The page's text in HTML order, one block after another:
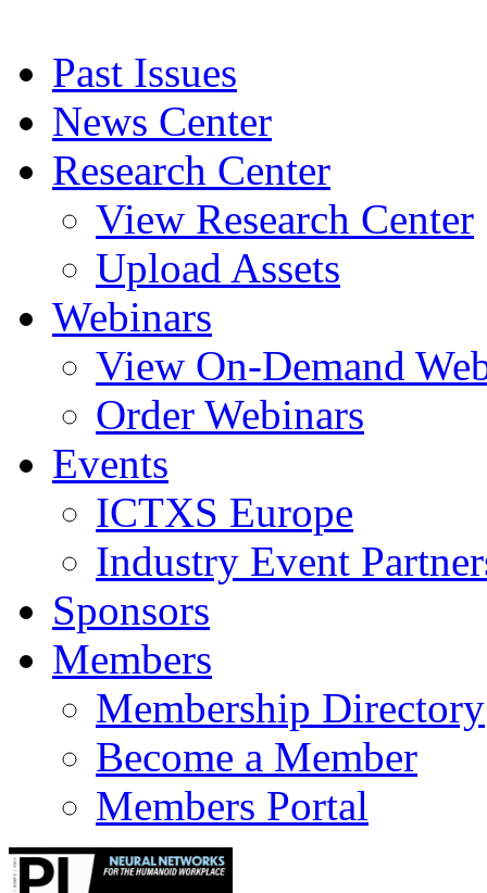
Past Issues
News Center
Research Center
View Research Center
Upload Assets
Webinars
View On-Demand
Order Webinars
Events
ICTXS Europe
Industry Event
Sponsors
Members
Membership Directory
Become a Member
Members Portal